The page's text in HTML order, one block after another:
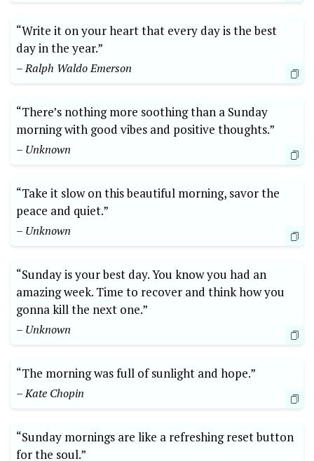
“Write it on your heart that every day is the best
day in the year.”
– Ralph Waldo Emerson
“There’s nothing more soothing than a Sunday
morning with good vibes and positive thoughts.”
– Unknown
“Take it slow on this beautiful morning, savor the
peace and quiet.”
– Unknown
“Sunday is your best day. You know you had an
amazing week. Time to recover and think how you
gonna kill the next one.”
– Unknown
“The morning was full of sunlight and hope.”
– Kate Chopin
“Sunday mornings are like a refreshing reset button
for the soul.”